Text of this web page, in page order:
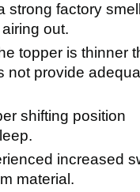
strong factory
out.
topper is thinner
not provide
shifting position
increased
material.